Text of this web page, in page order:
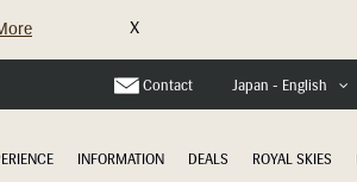
More X
Contact Japan - English
INFORMATION DEALS ROYAL SKIES